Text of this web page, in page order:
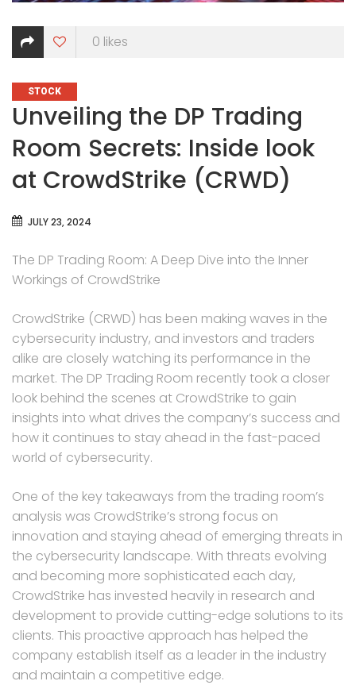
0 likes
CATEGORIES
STOCK
Unveiling the DP Trading
Room Secrets: Inside look
at CrowdStrike (CRWD)
JULY 23, 2024
The DP Trading Room: A Deep Dive into the Inner
Workings of CrowdStrike
CrowdStrike (CRWD) has been making waves in the
cybersecurity industry, and investors and traders
alike are closely watching its performance in the
market. The DP Trading Room recently took a closer
look behind the scenes at CrowdStrike to gain
insights into what drives the company’s success and
how it continues to stay ahead in the fast-paced
world of cybersecurity.
One of the key takeaways from the trading room’s
analysis was CrowdStrike’s strong focus on
innovation and staying ahead of emerging threats in
the cybersecurity landscape. With threats evolving
and becoming more sophisticated each day,
CrowdStrike has invested heavily in research and
development to provide cutting-edge solutions to its
clients. This proactive approach has helped the
company establish itself as a leader in the industry
and maintain a competitive edge.